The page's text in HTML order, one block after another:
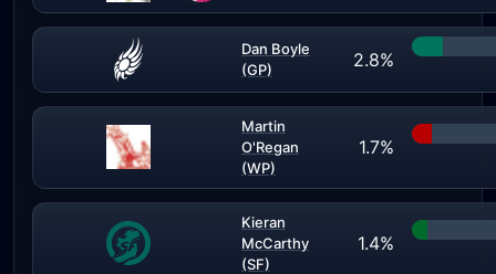
Dan Boyle
(GP)
2.8%
Martin
O'Regan
(WP)
1.7%
Kieran
McCarthy
(SF)
1.4%